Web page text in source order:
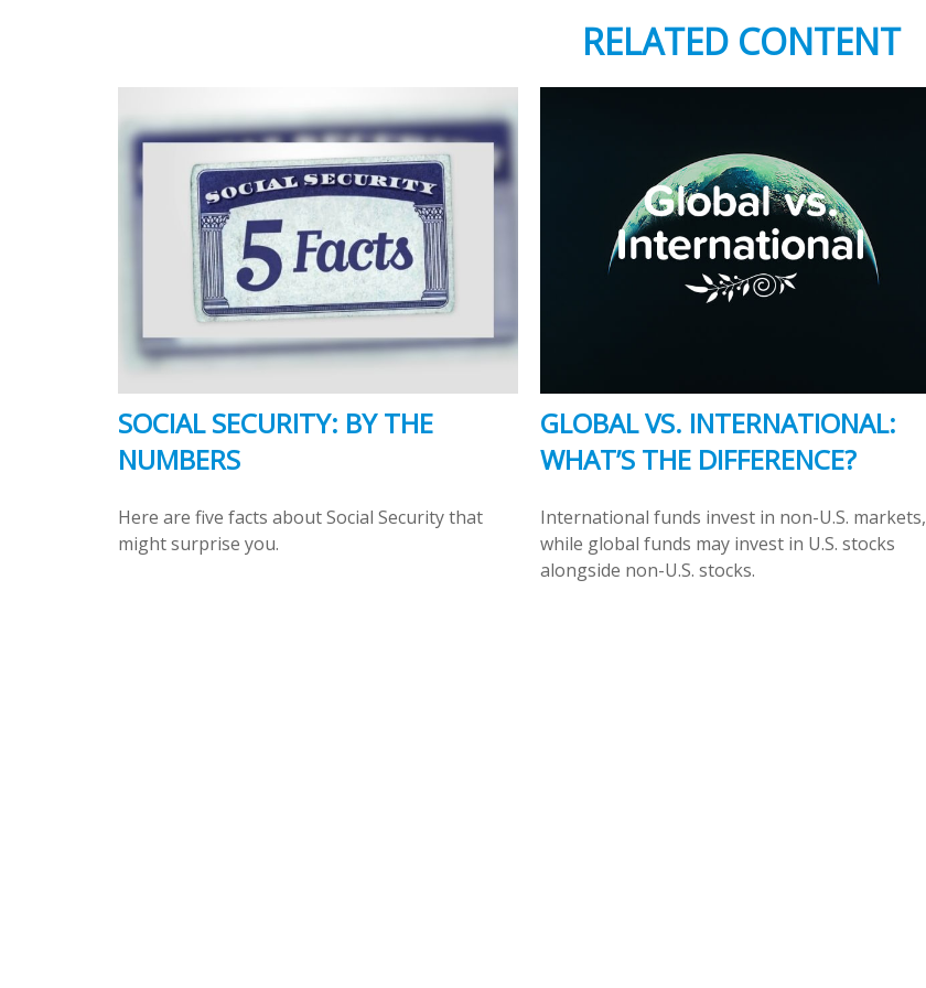
RELATED CONTENT
SOCIAL SECURITY: BY THE
NUMBERS
Here are five facts about Social Security that
might surprise you.
GLOBAL VS. INTERNATIONAL:
WHAT’S THE DIFFERENCE?
International funds invest in non-U.S. markets,
while global funds may invest in U.S. stocks
alongside non-U.S. stocks.